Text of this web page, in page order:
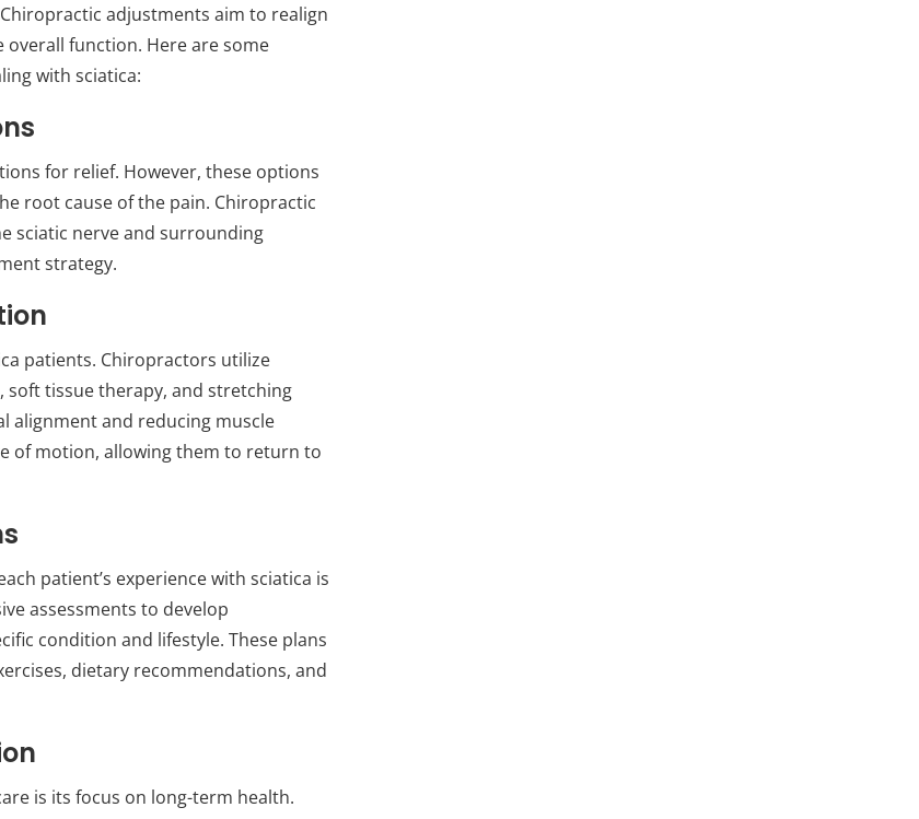
adjustments aim to realign
function. Here are some
with sciatica:
for relief. However, these options
root cause of the pain. Chiropractic
sciatic nerve and surrounding
strategy.
patients. Chiropractors utilize
tissue therapy, and stretching
alignment and reducing muscle
of motion, allowing them to return to
patient’s experience with sciatica is
assessments to develop
condition and lifestyle. These plans
dietary recommendations, and
is its focus on long-term health.